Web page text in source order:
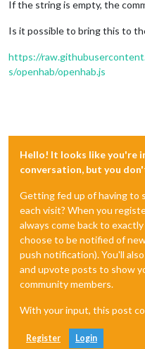
If the string is empty, the
Is it possible to bring this to
https://
s/openhab/openhab.js
Hello! It looks like you're
conversation, but you
Getting fed up of having to
each visit? When you
always come back to
choose to be notified of
push notification). You'll
and upvote posts to show
community members.
With your input, this post
Register Login